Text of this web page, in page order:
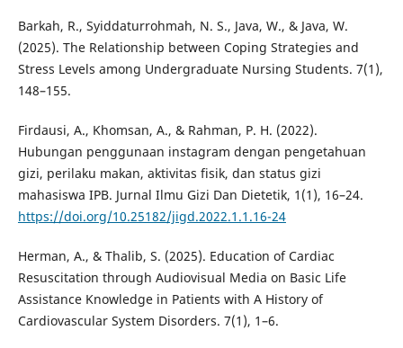
Barkah, R., Syiddaturrohmah, N. S., Java, W., & Java, W.
(2025). The Relationship between Coping Strategies and
Stress Levels among Undergraduate Nursing Students. 7(1),
148–155.
Firdausi, A., Khomsan, A., & Rahman, P. H. (2022).
Hubungan penggunaan instagram dengan pengetahuan
gizi, perilaku makan, aktivitas fisik, dan status gizi
mahasiswa IPB. Jurnal Ilmu Gizi Dan Dietetik, 1(1), 16–24.
https://doi.org/10.25182/jigd.2022.1.1.16-24
Herman, A., & Thalib, S. (2025). Education of Cardiac
Resuscitation through Audiovisual Media on Basic Life
Assistance Knowledge in Patients with A History of
Cardiovascular System Disorders. 7(1), 1–6.